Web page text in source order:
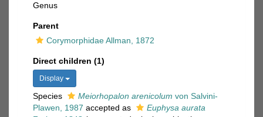
Genus
Parent
Corymorphidae Allman, 1872
Direct children (1)
Display
Species Meiorhopalon arenicolum von Salvini-
Plawen, 1987 accepted as
Euphysa aurata